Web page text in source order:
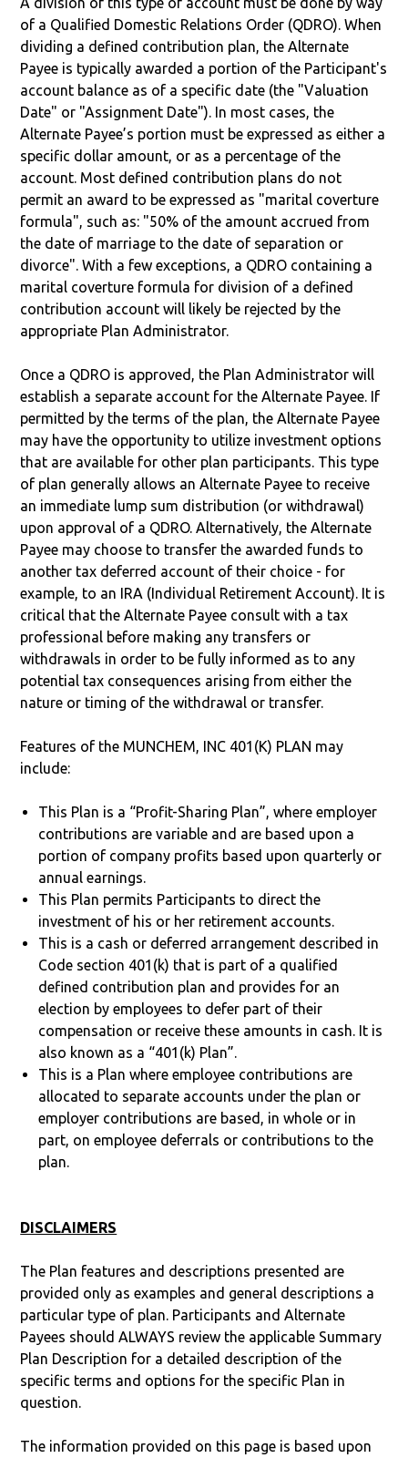
of a Qualified Domestic Relations Order (QDRO). When
dividing a defined contribution plan, the Alternate
Payee is typically awarded a portion of the Participant's
account balance as of a specific date (the "Valuation
Date" or "Assignment Date"). In most cases, the
Alternate Payee’s portion must be expressed as either a
specific dollar amount, or as a percentage of the
account. Most defined contribution plans do not
permit an award to be expressed as "marital coverture
formula", such as: "50% of the amount accrued from
the date of marriage to the date of separation or
divorce". With a few exceptions, a QDRO containing a
marital coverture formula for division of a defined
contribution account will likely be rejected by the
appropriate Plan Administrator.
Once a QDRO is approved, the Plan Administrator will
establish a separate account for the Alternate Payee. If
permitted by the terms of the plan, the Alternate Payee
may have the opportunity to utilize investment options
that are available for other plan participants. This type
of plan generally allows an Alternate Payee to receive
an immediate lump sum distribution (or withdrawal)
upon approval of a QDRO. Alternatively, the Alternate
Payee may choose to transfer the awarded funds to
another tax deferred account of their choice - for
example, to an IRA (Individual Retirement Account). It is
critical that the Alternate Payee consult with a tax
professional before making any transfers or
withdrawals in order to be fully informed as to any
potential tax consequences arising from either the
nature or timing of the withdrawal or transfer.
Features of the MUNCHEM, INC 401(K) PLAN may
include:
This Plan is a “Profit-Sharing Plan”, where employer
contributions are variable and are based upon a
portion of company profits based upon quarterly or
annual earnings.
This Plan permits Participants to direct the
investment of his or her retirement accounts.
This is a cash or deferred arrangement described in
Code section 401(k) that is part of a qualified
defined contribution plan and provides for an
election by employees to defer part of their
compensation or receive these amounts in cash. It is
also known as a “401(k) Plan”.
This is a Plan where employee contributions are
allocated to separate accounts under the plan or
employer contributions are based, in whole or in
part, on employee deferrals or contributions to the
plan.
DISCLAIMERS
The Plan features and descriptions presented are
provided only as examples and general descriptions a
particular type of plan. Participants and Alternate
Payees should ALWAYS review the applicable Summary
Plan Description for a detailed description of the
specific terms and options for the specific Plan in
question.
The information provided on this page is based upon